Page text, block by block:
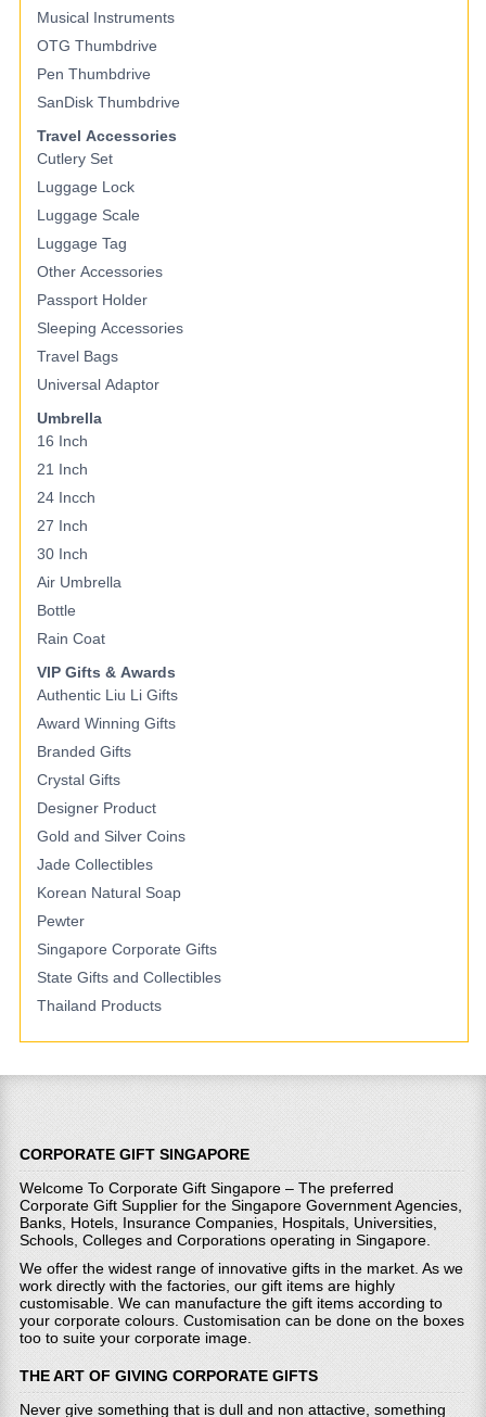
Musical Instruments
OTG Thumbdrive
Pen Thumbdrive
SanDisk Thumbdrive
Travel Accessories
Cutlery Set
Luggage Lock
Luggage Scale
Luggage Tag
Other Accessories
Passport Holder
Sleeping Accessories
Travel Bags
Universal Adaptor
Umbrella
16 Inch
21 Inch
24 Incch
27 Inch
30 Inch
Air Umbrella
Bottle
Rain Coat
VIP Gifts & Awards
Authentic Liu Li Gifts
Award Winning Gifts
Branded Gifts
Crystal Gifts
Designer Product
Gold and Silver Coins
Jade Collectibles
Korean Natural Soap
Pewter
Singapore Corporate Gifts
State Gifts and Collectibles
Thailand Products
CORPORATE GIFT SINGAPORE
Welcome To Corporate Gift Singapore – The preferred
Corporate Gift Supplier for the Singapore Government Agencies,
Banks, Hotels, Insurance Companies, Hospitals, Universities,
Schools, Colleges and Corporations operating in Singapore.
We offer the widest range of innovative gifts in the market. As we
work directly with the factories, our gift items are highly
customisable. We can manufacture the gift items according to
your corporate colours. Customisation can be done on the boxes
too to suite your corporate image.
THE ART OF GIVING CORPORATE GIFTS
Never give something that is dull and non attactive, something